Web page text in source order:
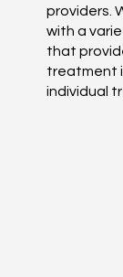
providers.
with a
that
treatment
individual